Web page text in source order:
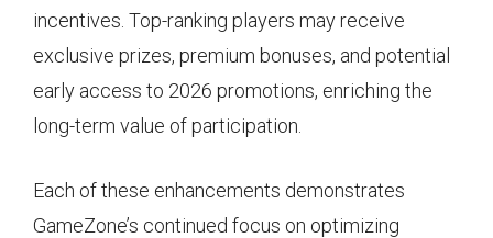
incentives. Top-ranking players may receive
exclusive prizes, premium bonuses, and potential
early access to 2026 promotions, enriching the
long-term value of participation.
Each of these enhancements demonstrates
GameZone’s continued focus on optimizing